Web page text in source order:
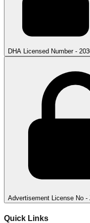
DHA Licensed Number -
Advertisement License No -
Quick Links